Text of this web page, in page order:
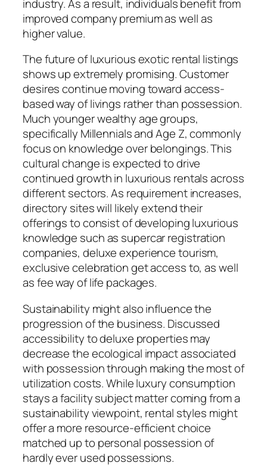
industry. As a result, individuals benefit from
improved company premium as well as
higher value.
The future of luxurious exotic rental listings
shows up extremely promising. Customer
desires continue moving toward access-
based way of livings rather than possession.
Much younger wealthy age groups,
specifically Millennials and Age Z, commonly
focus on knowledge over belongings. This
cultural change is expected to drive
continued growth in luxurious rentals across
different sectors. As requirement increases,
directory sites will likely extend their
offerings to consist of developing luxurious
knowledge such as supercar registration
companies, deluxe experience tourism,
exclusive celebration get access to, as well
as fee way of life packages.
Sustainability might also influence the
progression of the business. Discussed
accessibility to deluxe properties may
decrease the ecological impact associated
with possession through making the most of
utilization costs. While luxury consumption
stays a facility subject matter coming from a
sustainability viewpoint, rental styles might
offer a more resource-efficient choice
matched up to personal possession of
hardly ever used possessions.